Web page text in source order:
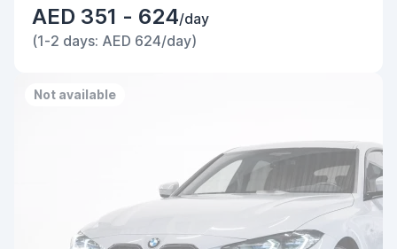
AED 351 - 624/day
(1-2 days: AED 624/day)
Not available